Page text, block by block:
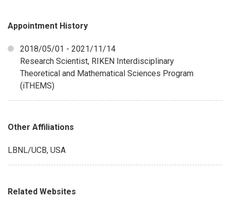
Appointment History
2018/05/01 - 2021/11/14
Research Scientist, RIKEN Interdisciplinary
Theoretical and Mathematical Sciences Program
(iTHEMS)
Other Affiliations
LBNL/UCB, USA
Related Websites